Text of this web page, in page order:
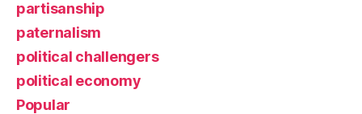
partisanship
paternalism
political challengers
political economy
Popular